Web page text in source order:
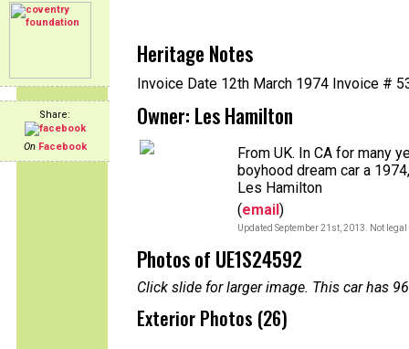
Share:
On Facebook
Heritage Notes
Invoice Date 12th March 1974 Invoice #
Owner: Les Hamilton
From UK. In CA for many
boyhood dream car a
Les Hamilton
(email)
Updated September 21st, 2013. Not
Photos of UE1S24592
Click slide for larger image. This car has
Exterior Photos (26)